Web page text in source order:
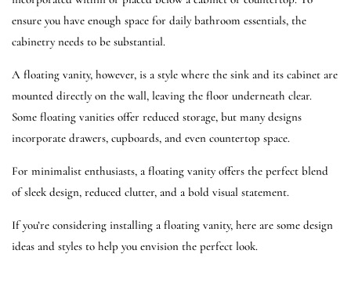
ensure you have enough space for daily bathroom essentials, the
cabinetry needs to be substantial.
A floating vanity, however, is a style where the sink and its cabinet are
mounted directly on the wall, leaving the floor underneath clear.
Some floating vanities offer reduced storage, but many designs
incorporate drawers, cupboards, and even countertop space.
For minimalist enthusiasts, a floating vanity offers the perfect blend
of sleek design, reduced clutter, and a bold visual statement.
If you’re considering installing a floating vanity, here are some design
ideas and styles to help you envision the perfect look.